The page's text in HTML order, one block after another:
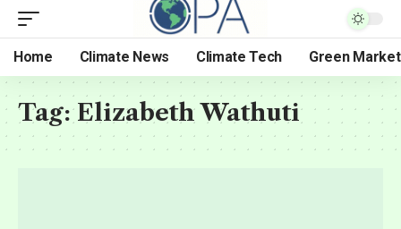
Home Climate News Climate Tech Green
Tag:Elizabeth Wathuti